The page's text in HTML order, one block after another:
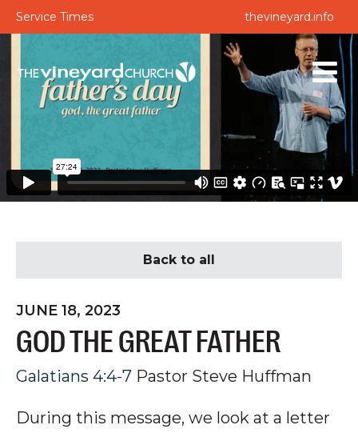
Service Times thevineyard.info
Back to all
JUNE 18, 2023
GOD THE GREAT FATHER
Galatians 4:4-7 Pastor Steve Huffman
During this message, we look at a letter